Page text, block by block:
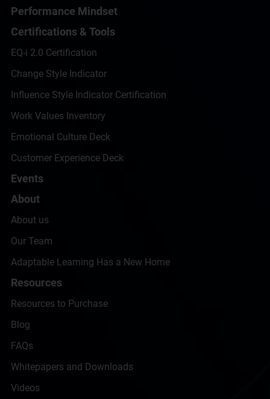
Performance Mindset
Certifications & Tools
EQ-i 2.0 Certification
Change Style Indicator
Influence Style Indicator Certification
Work Values Inventory
Emotional Culture Deck
Customer Experience Deck
Events
About
About us
Our Team
Adaptable Learning Has a New Home
Resources
Resources to Purchase
Blog
FAQs
Whitepapers and Downloads
Videos